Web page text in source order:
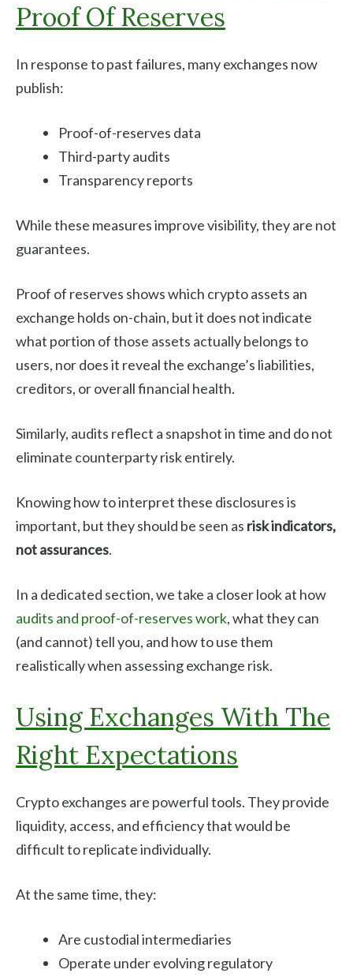
Proof Of Reserves
In response to past failures, many exchanges now
publish:
Proof-of-reserves data
Third-party audits
Transparency reports
While these measures improve visibility, they are not
guarantees.
Proof of reserves shows which crypto assets an
exchange holds on-chain, but it does not indicate
what portion of those assets actually belongs to
users, nor does it reveal the exchange’s liabilities,
creditors, or overall financial health.
Similarly, audits reflect a snapshot in time and do not
eliminate counterparty risk entirely.
Knowing how to interpret these disclosures is
important, but they should be seen as risk indicators,
not assurances.
In a dedicated section, we take a closer look at how
audits and proof-of-reserves work, what they can
(and cannot) tell you, and how to use them
realistically when assessing exchange risk.
Using Exchanges With The
Right Expectations
Crypto exchanges are powerful tools. They provide
liquidity, access, and efficiency that would be
difficult to replicate individually.
At the same time, they:
Are custodial intermediaries
Operate under evolving regulatory